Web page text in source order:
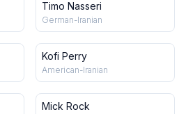
Timo Nasseri
German-Iranian
Kofi Perry
American-Iranian
Mick Rock